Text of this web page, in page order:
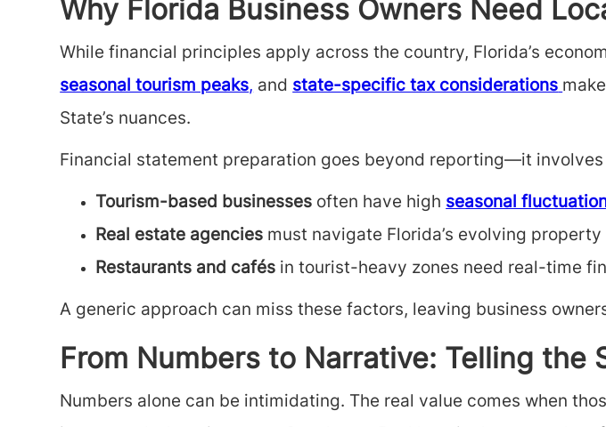
Why Florida Business Owners Need
While financial principles apply across the country, Florida’s
seasonal tourism peaks, and state-specific tax considerations
State’s nuances.
Financial statement preparation goes beyond reporting—it involves
Tourism-based businesses often have high seasonal
Real estate agencies must navigate Florida’s evolving
Restaurants and cafés in tourist-heavy zones need real-time
A generic approach can miss these factors, leaving business
From Numbers to Narrative: Telling the
Numbers alone can be intimidating. The real value comes when